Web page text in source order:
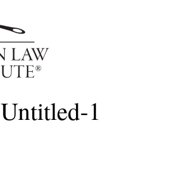
Untitled-1